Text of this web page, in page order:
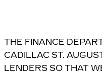
THE FINANCE
CADILLAC ST.
LENDERS SO THAT